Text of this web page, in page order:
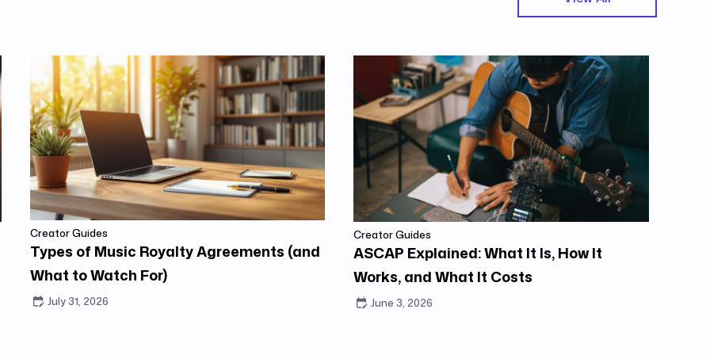
Creator Guides
Types of Music Royalty Agreements (and
What to Watch For)
July 31, 2026
Creator Guides
ASCAP Explained: What It Is, How It
Works, and What It Costs
June 3, 2026